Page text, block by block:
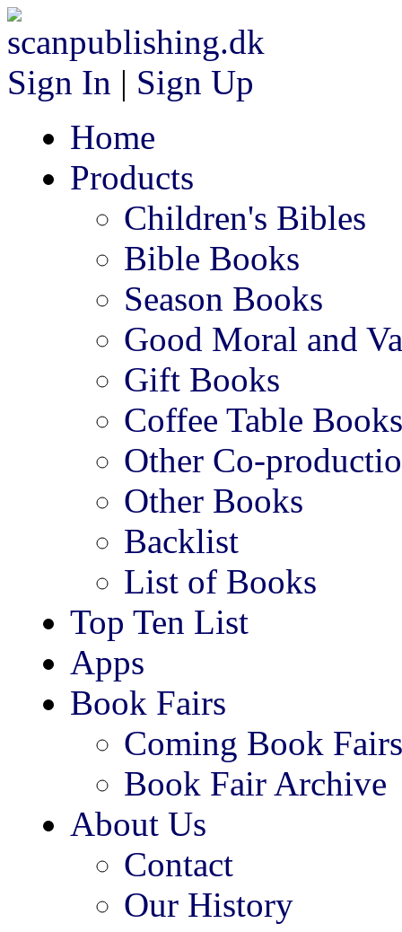
Sign In | Sign Up
Home
Products
Children's Bibles
Bible Books
Season Books
Good Moral and
Gift Books
Coffee Table Books
Other Co-
Other Books
Backlist
List of Books
Top Ten List
Apps
Book Fairs
Coming Book Fairs
Book Fair Archive
About Us
Contact
Our History